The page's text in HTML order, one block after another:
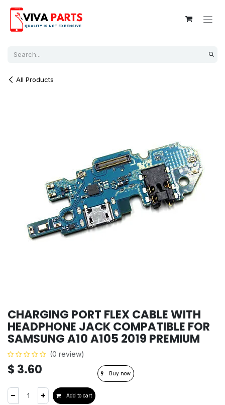
All Products
CHARGING PORT FLEX CABLE WITH
HEADPHONE JACK COMPATIBLE FOR
SAMSUNG A10 A105 2019 PREMIUM
(0 review)
$ 3.60
Add to cart
Buy now